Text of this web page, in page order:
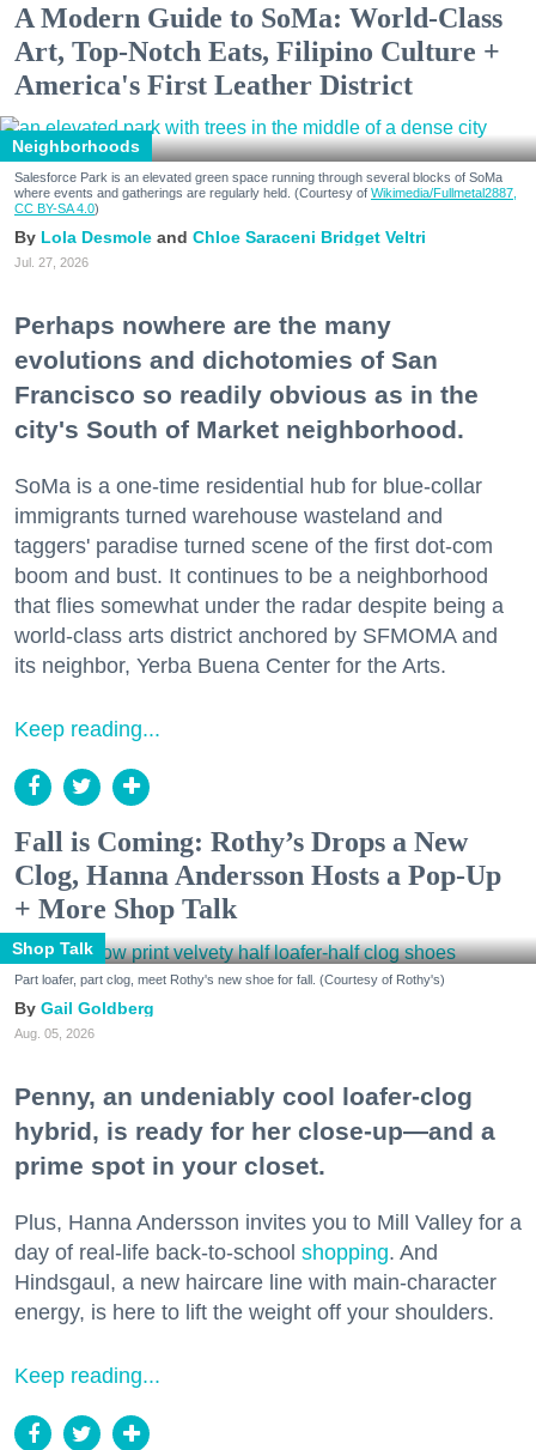
A Modern Guide to SoMa: World-Class
Art, Top-Notch Eats, Filipino Culture +
America's First Leather District
Neighborhoods
Salesforce Park is an elevated green space running through several blocks of SoMa
where events and gatherings are regularly held. (Courtesy of Wikimedia/Fullmetal2887,
CC BY-SA 4.0)
Lola Desmole Chloe Saraceni Bridget Veltri
Jul. 27, 2026
Perhaps nowhere are the many
evolutions and dichotomies of San
Francisco so readily obvious as in the
city's South of Market neighborhood.
SoMa is a one-time residential hub for blue-collar
immigrants turned warehouse wasteland and
taggers' paradise turned scene of the first dot-com
boom and bust. It continues to be a neighborhood
that flies somewhat under the radar despite being a
world-class arts district anchored by SFMOMA and
its neighbor, Yerba Buena Center for the Arts.
Keep reading...
Fall is Coming: Rothy’s Drops a New
Clog, Hanna Andersson Hosts a Pop-Up
+ More Shop Talk
Shop Talk
Part loafer, part clog, meet Rothy's new shoe for fall. (Courtesy of Rothy's)
Gail Goldberg
Aug. 05, 2026
Penny, an undeniably cool loafer-clog
hybrid, is ready for her close-up—and a
prime spot in your closet.
Plus, Hanna Andersson invites you to Mill Valley for a
day of real-life back-to-school shopping. And
Hindsgaul, a new haircare line with main-character
energy, is here to lift the weight off your shoulders.
Keep reading...